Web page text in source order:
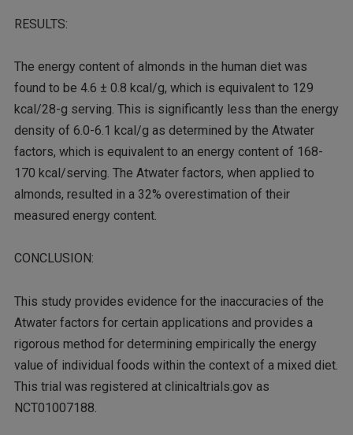
RESULTS:
The energy content of almonds in the human diet was
found to be 4.6 ± 0.8 kcal/g, which is equivalent to 129
kcal/28-g serving. This is significantly less than the energy
density of 6.0-6.1 kcal/g as determined by the Atwater
factors, which is equivalent to an energy content of 168-
170 kcal/serving. The Atwater factors, when applied to
almonds, resulted in a 32% overestimation of their
measured energy content.
CONCLUSION:
This study provides evidence for the inaccuracies of the
Atwater factors for certain applications and provides a
rigorous method for determining empirically the energy
value of individual foods within the context of a mixed diet.
This trial was registered at clinicaltrials.gov as
NCT01007188.